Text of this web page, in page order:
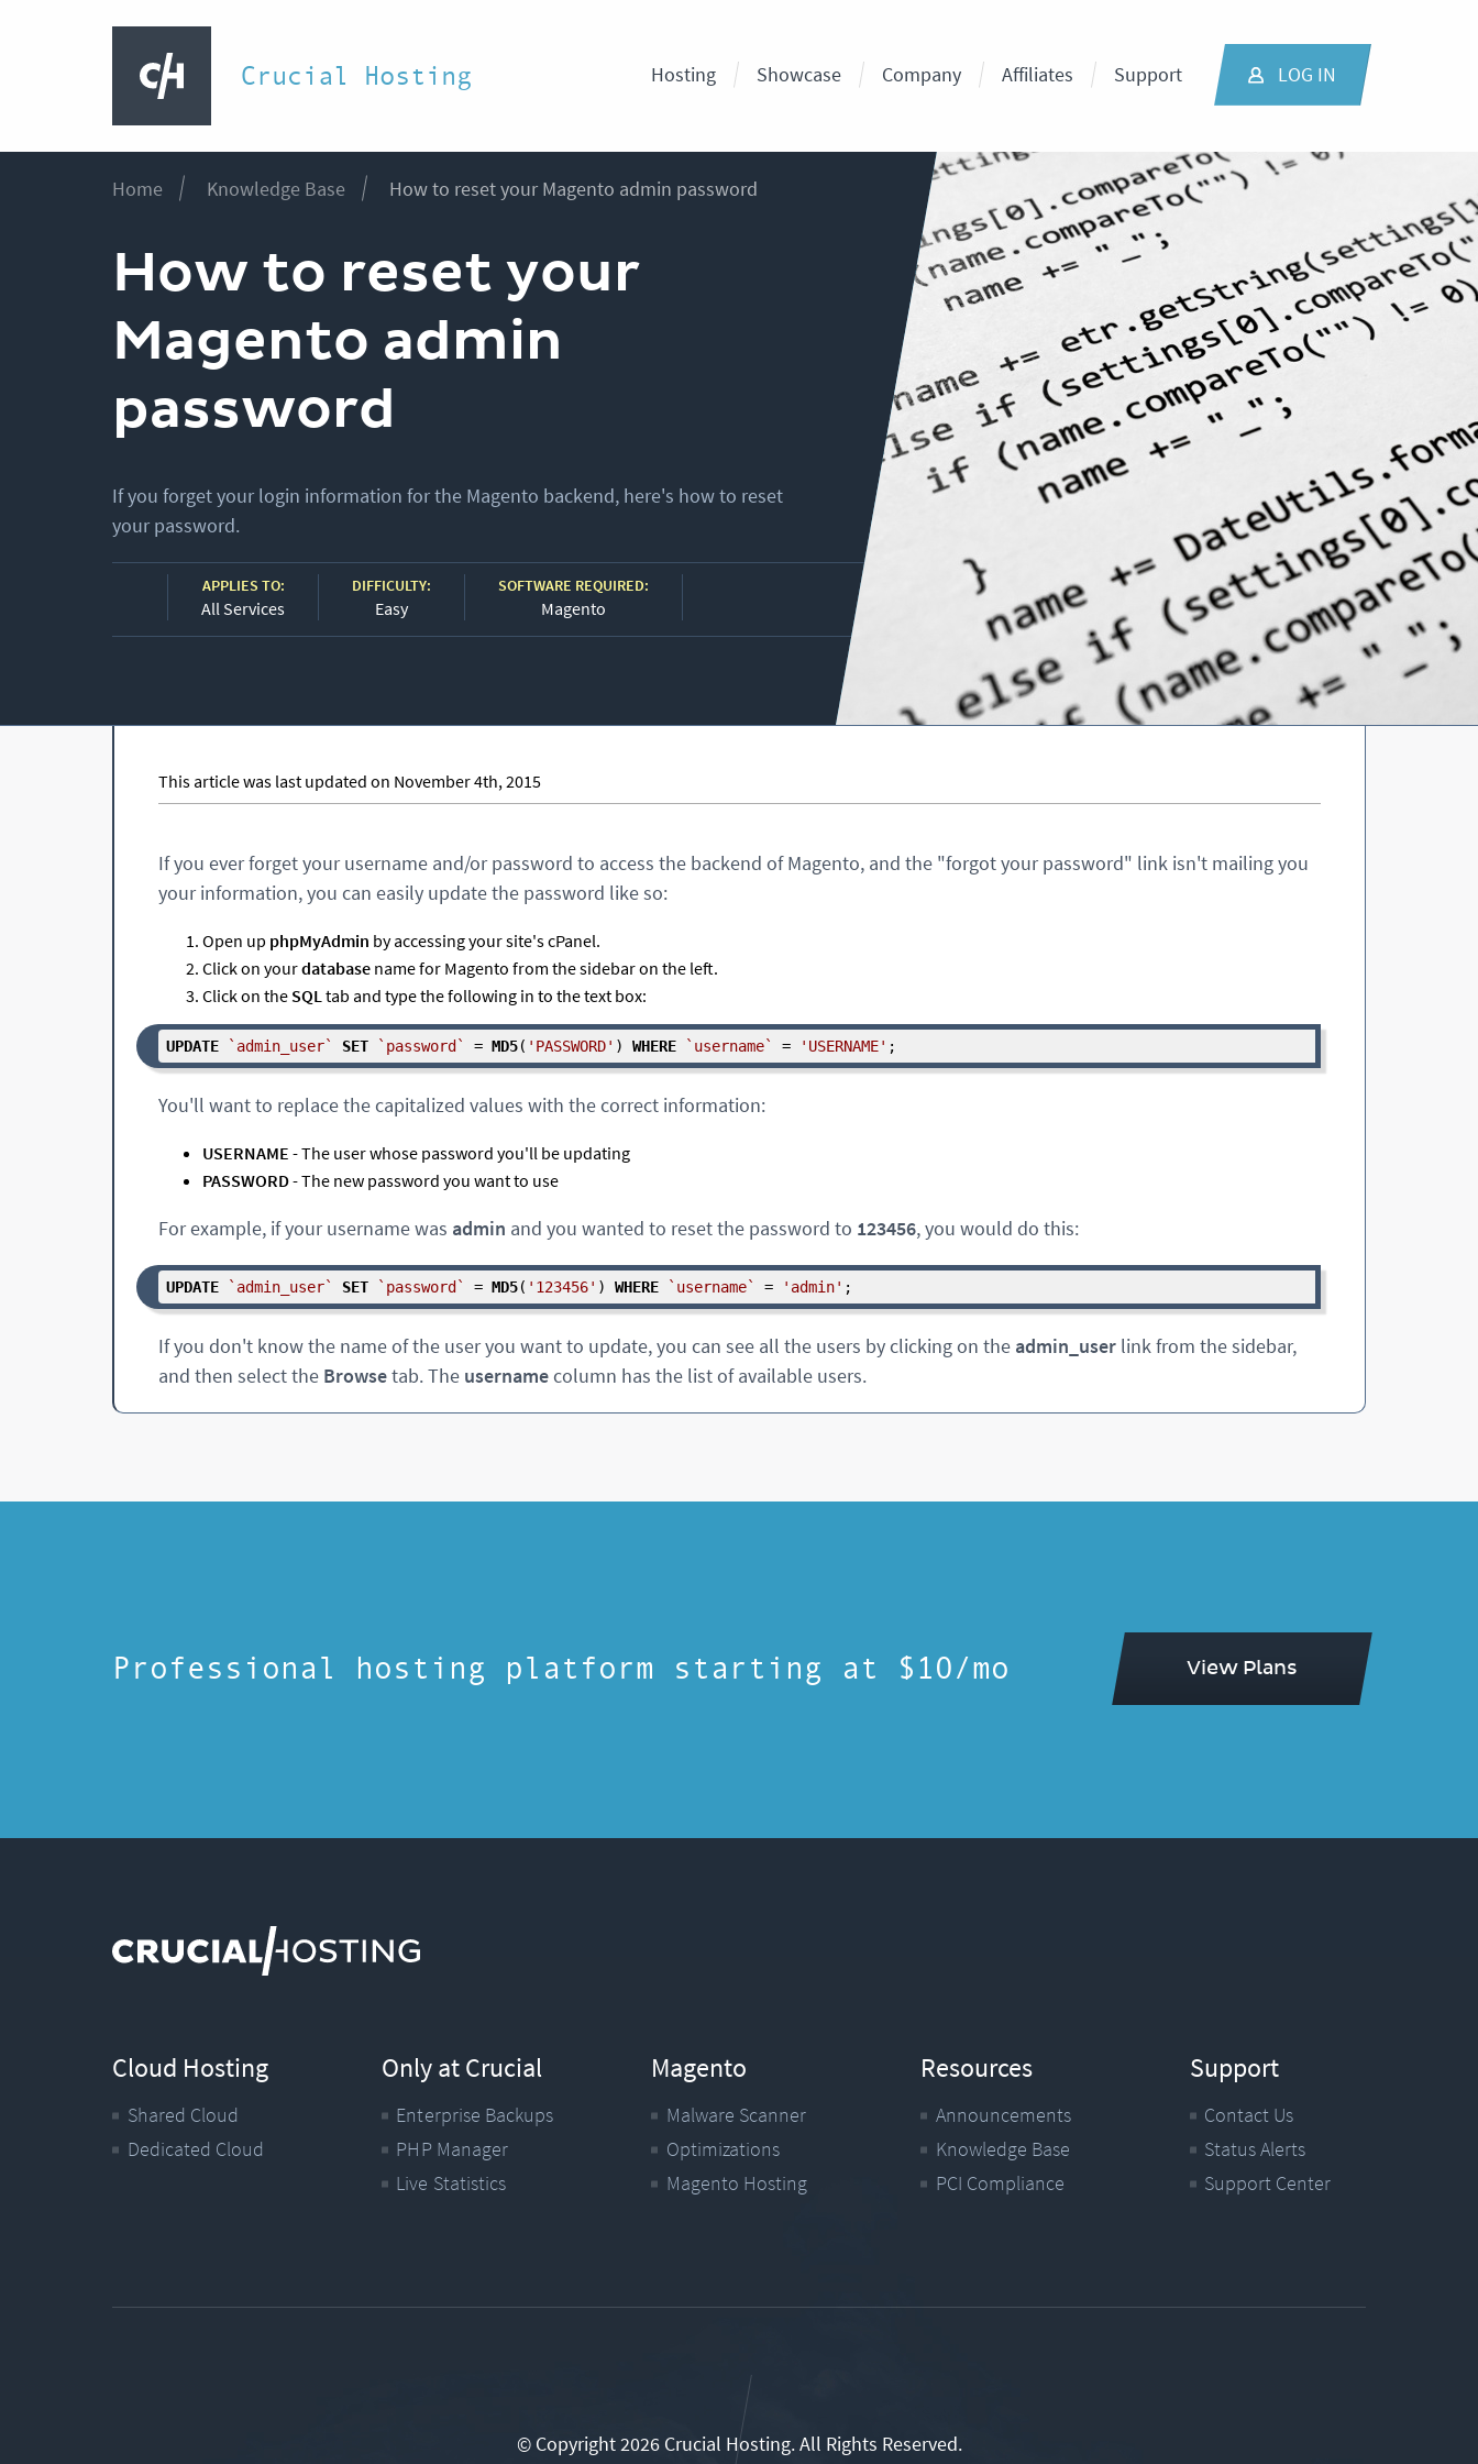
Crucial Hosting Hosting Showcase Company Affiliates Support LOG IN
Home Knowledge Base How to reset your Magento admin password
How to reset your
Magento admin
password
If you forget your login information for the Magento backend, here's how to reset
your password.
APPLIES TO:
All Services
DIFFICULTY:
Easy
SOFTWARE REQUIRED:
Magento
This article was last updated on November 4th, 2015
If you ever forget your username and/or password to access the backend of Magento, and the "forgot your password" link isn't mailing you
your information, you can easily update the password like so:
Open up phpMyAdmin by accessing your site's cPanel.
Click on yourdatabase name for Magento from the sidebar on the left.
Click on the SQL tab and type the following in to the text box:
UPDATE `admin_user` SET `password` = MD5( 'PASSWORD' ) WHERE `username` = 'USERNAME' ;
You'll want to replace the capitalized values with the correct information:
USERNAME - The user whose password you'll be updating
PASSWORD- The new password you want to use
For example, if your username was admin and you wanted to reset the password to 123456, you would do this:
UPDATE `admin_user` SET `password` = MD5( '123456' ) WHERE `username` = 'admin' ;
If you don't know the name of the user you want to update, you can see all the users by clicking on the admin_user link from the sidebar,
and then select the Browsetab. The usernamecolumn has the list of available users.
Professional hosting platform starting at $10/mo View Plans
Cloud Hosting
Shared Cloud
Dedicated Cloud
Only at Crucial
Enterprise Backups
PHP Manager
Live Statistics
Magento
Malware Scanner
Optimizations
Magento Hosting
Resources
Announcements
Knowledge Base
PCI Compliance
Support
Contact Us
Status Alerts
Support Center
© Copyright 2026 Crucial Hosting.All Rights Reserved.